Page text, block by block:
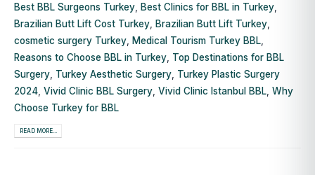
Best BBL Surgeons Turkey
Best Clinics for BBL in Turkey
Brazilian Butt Lift Cost Turkey
Brazilian Butt Lift Turkey
cosmetic surgery Turkey
Medical Tourism Turkey BBL
Reasons to Choose BBL in Turkey Top Destinations for BBL
Surgery Turkey Aesthetic Surgery Turkey Plastic Surgery
2024 Vivid Clinic BBL Surgery Vivid Clinic Istanbul BBL Why
Choose Turkey for BBL
READ MORE...